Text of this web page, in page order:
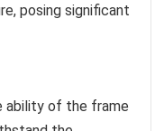
posing significant
ability of the frame